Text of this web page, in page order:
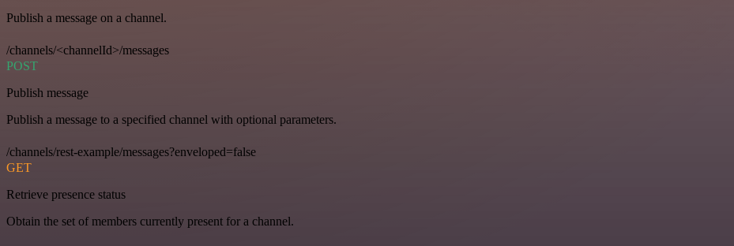
Publish a message on a channel.
/channels/<channelId>/messages
POST
Publish message
Publish a message to a specified channel with optional parameters.
/channels/rest-example/messages?enveloped=false
GET
Retrieve presence status
Obtain the set of members currently present for a channel.